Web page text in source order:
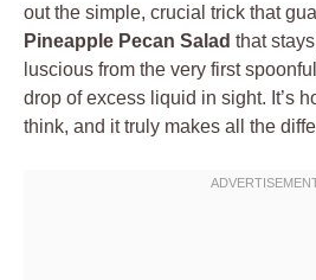
out the simple, crucial trick that
Pineapple Pecan Salad that
luscious from the very first
drop of excess liquid in sight. It’s
think, and it truly makes all the